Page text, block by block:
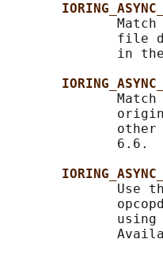
Match
file
in
Match
other
              6.6.
Use
using